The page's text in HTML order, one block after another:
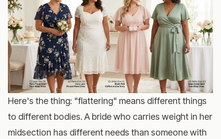
Here's the thing: "flattering" means different things
to different bodies. A bride who carries weight in her
midsection has different needs than someone with